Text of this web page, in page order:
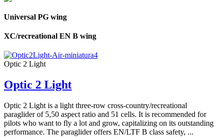
Universal PG wing
XC/recreational EN B wing
Optic 2 Light
Optic 2 Light
Optic 2 Light is a light three-row cross-country/recreational
paraglider of 5,50 aspect ratio and 51 cells. It is recommended for
pilots who want to fly a lot and grow, capitalizing on its outstanding
performance. The paraglider offers EN/LTF B class safety, ...